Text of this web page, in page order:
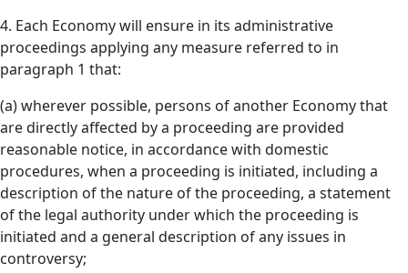
4. Each Economy will ensure in its administrative
proceedings applying any measure referred to in
paragraph 1 that:
(a) wherever possible, persons of another Economy that
are directly affected by a proceeding are provided
reasonable notice, in accordance with domestic
procedures, when a proceeding is initiated, including a
description of the nature of the proceeding, a statement
of the legal authority under which the proceeding is
initiated and a general description of any issues in
controversy;